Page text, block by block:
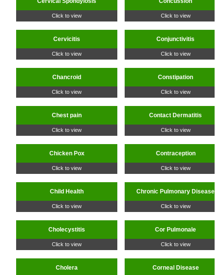
Click to view
Cervicitis
Click to view
Chancroid
Click to view
Chest pain
Click to view
Chicken Pox
Click to view
Child Health
Click to view
Cholecystitis
Click to view
Cholera
Click to view
Conjunctivitis
Click to view
Constipation
Click to view
Contact Dermatitis
Click to view
Contraception
Click to view
Chronic Pulmonary Disease
Click to view
Cor Pulmonale
Click to view
Corneal Disease